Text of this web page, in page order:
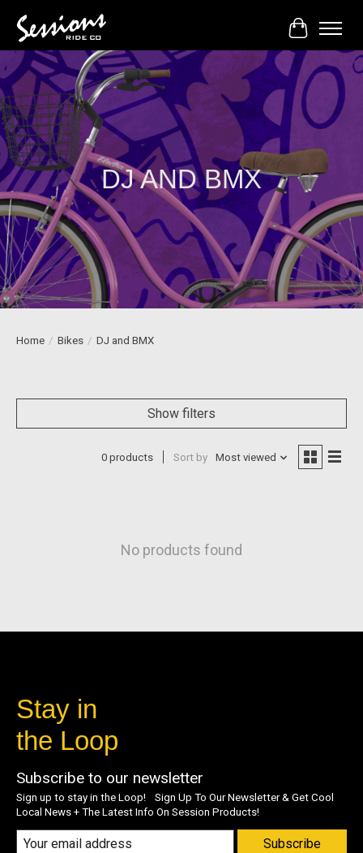
Cart
DJ AND BMX
Home / Bikes / DJ and BMX
Show filters
0 products Sort by Most viewed
No products found
Stay in
the Loop
Subscribe to our newsletter
Sign up to stay in the Loop! Sign Up To Our Newsletter & Get Cool
Local News + The Latest Info On Session Products!
Subscribe